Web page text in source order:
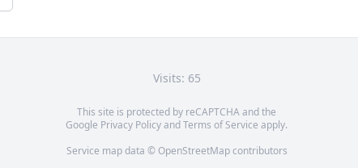
Visits: 65
This site is protected by reCAPTCHA and the
Google Privacy PolicyandTerms of Service apply.
Service map data © OpenStreetMapcontributors